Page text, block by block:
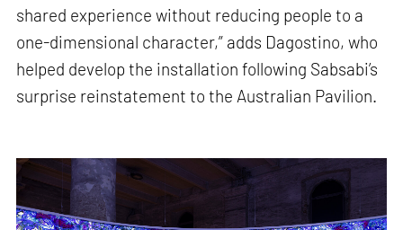
shared experience without reducing people to a
one-dimensional character,” adds Dagostino, who
helped develop the installation following Sabsabi’s
surprise reinstatement to the Australian Pavilion.